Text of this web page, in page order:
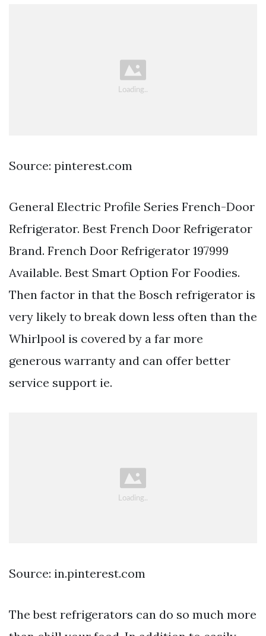
Source: pinterest.com
General Electric Profile Series French-Door
Refrigerator. Best French Door Refrigerator
Brand. French Door Refrigerator 197999
Available. Best Smart Option For Foodies.
Then factor in that the Bosch refrigerator is
very likely to break down less often than the
Whirlpool is covered by a far more
generous warranty and can offer better
service support ie.
Source: in.pinterest.com
The best refrigerators can do so much more